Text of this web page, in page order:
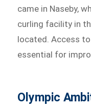
came in Naseby,
curling facility in
located. Access
essential for
Olympic